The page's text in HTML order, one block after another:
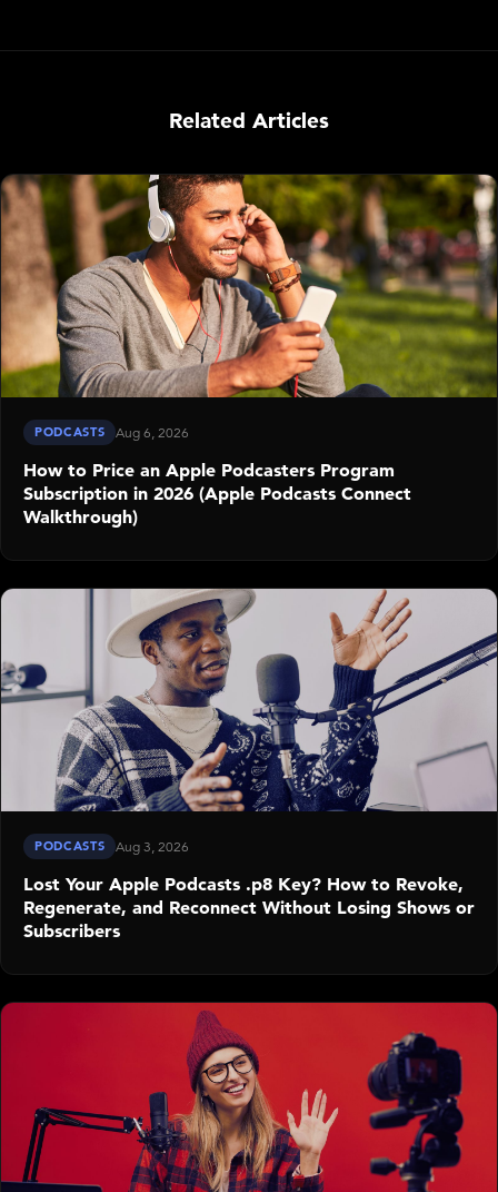
Related Articles
PODCASTS Aug 6, 2026
How to Price an Apple Podcasters Program
Subscription in 2026 (Apple Podcasts Connect
Walkthrough)
PODCASTS Aug 3, 2026
Lost Your Apple Podcasts .p8 Key? How to Revoke,
Regenerate, and Reconnect Without Losing Shows or
Subscribers